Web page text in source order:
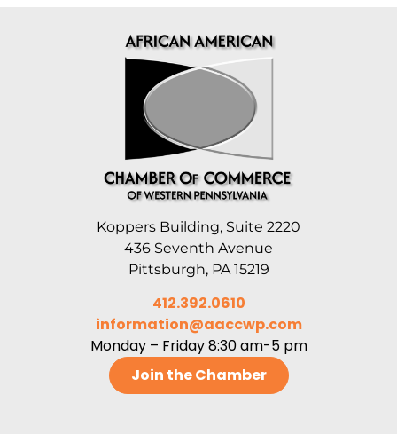
Koppers Building, Suite 2220
436 Seventh Avenue
Pittsburgh, PA 15219
412.392.0610
information@aaccwp.com
Monday – Friday 8:30 am-5 pm
Join the Chamber